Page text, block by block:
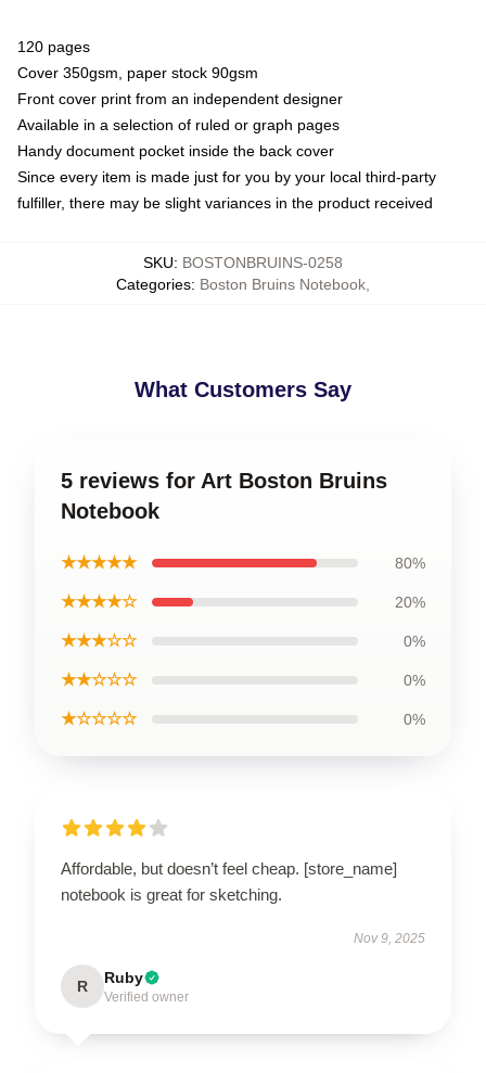
120 pages
Cover 350gsm, paper stock 90gsm
Front cover print from an independent designer
Available in a selection of ruled or graph pages
Handy document pocket inside the back cover
Since every item is made just for you by your local third-party
fulfiller, there may be slight variances in the product received
SKU: BOSTONBRUINS-0258
Categories: Boston Bruins Notebook
What Customers Say
5 reviews for Art Boston Bruins
Notebook
★★★★★ 80%
★★★★☆ 20%
★★★☆☆ 0%
★★☆☆☆ 0%
★☆☆☆☆ 0%
Affordable, but doesn’t feel cheap. [store_name]
notebook is great for sketching.
Nov 9, 2025
R Ruby
Verified owner